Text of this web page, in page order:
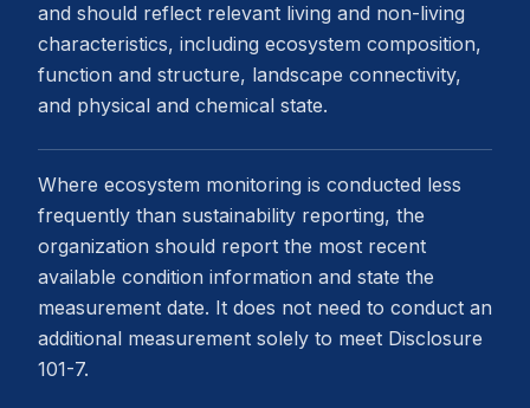
and should reflect relevant living and non-living
characteristics, including ecosystem composition,
function and structure, landscape connectivity,
and physical and chemical state.
Where ecosystem monitoring is conducted less
frequently than sustainability reporting, the
organization should report the most recent
available condition information and state the
measurement date. It does not need to conduct an
additional measurement solely to meet Disclosure
101-7.